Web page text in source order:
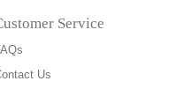
Service
Us